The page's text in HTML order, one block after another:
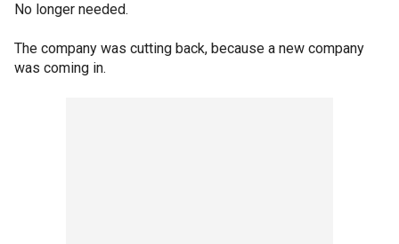
No longer needed.
The company was cutting back, because a new company
was coming in.